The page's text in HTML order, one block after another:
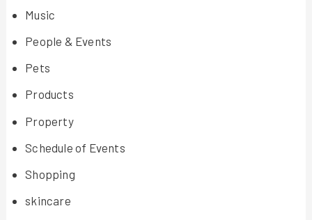
Music
People & Events
Pets
Products
Property
Schedule of Events
Shopping
skincare